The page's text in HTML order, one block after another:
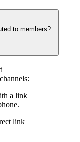
to members?
a link
link